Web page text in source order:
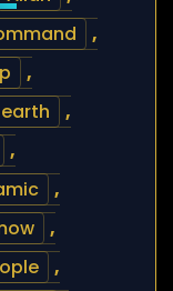
,
,
earth
,
,
,
,
,